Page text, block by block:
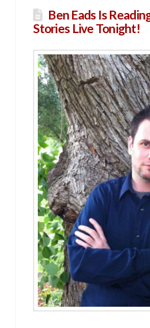
Ben Eads Is
Stories Live Tonight!